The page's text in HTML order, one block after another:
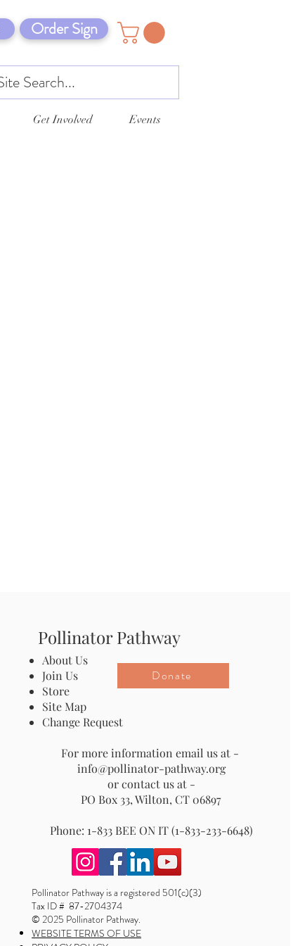
Order Sign
Get Involved Events
Pollinator Pathway
About Us
Join Us
Store
Site Map
Change Request
For more information email us at -
info@pollinator-pathway.org
or contact us at -
PO Box 33, Wilton, CT 06897
Phone: 1-833 BEE ON IT (1-833-233-6648)
Donate
Pollinator Pathway is a registered 501(c)(3)
Tax ID # 87-2704374
© 2025 Pollinator Pathway.
WEBSITE TERMS OF USE